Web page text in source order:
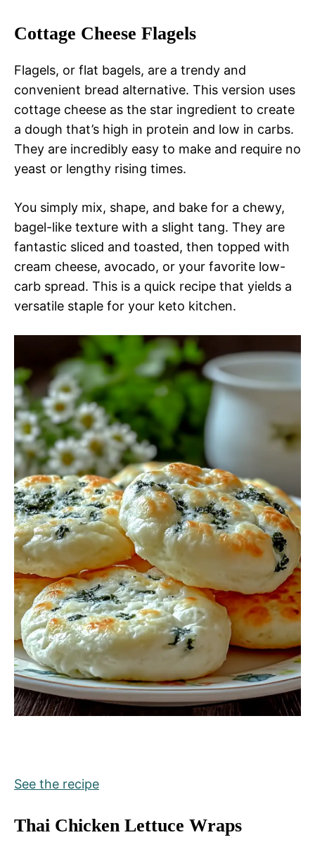
Cottage Cheese Flagels
Flagels, or flat bagels, are a trendy and
convenient bread alternative. This version uses
cottage cheese as the star ingredient to create
a dough that’s high in protein and low in carbs.
They are incredibly easy to make and require no
yeast or lengthy rising times.
You simply mix, shape, and bake for a chewy,
bagel-like texture with a slight tang. They are
fantastic sliced and toasted, then topped with
cream cheese, avocado, or your favorite low-
carb spread. This is a quick recipe that yields a
versatile staple for your keto kitchen.
See the recipe
Thai Chicken Lettuce Wraps